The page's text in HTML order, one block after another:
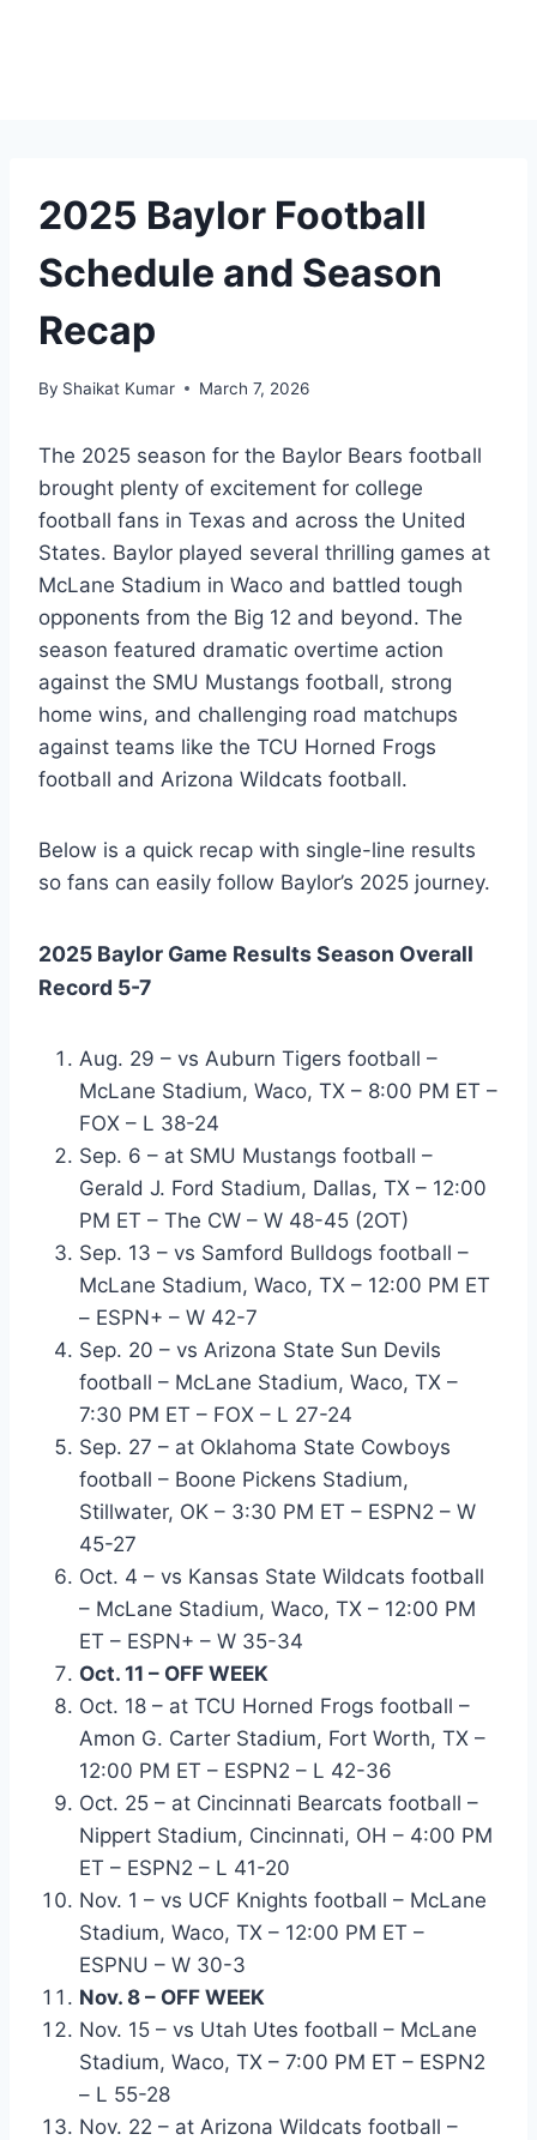
2025 Baylor Football
Schedule and Season
Recap
By Shaikat Kumar March 7, 2026
The 2025 season for the Baylor Bears football
brought plenty of excitement for college
football fans in Texas and across the United
States. Baylor played several thrilling games at
McLane Stadium in Waco and battled tough
opponents from the Big 12 and beyond. The
season featured dramatic overtime action
against the SMU Mustangs football, strong
home wins, and challenging road matchups
against teams like the TCU Horned Frogs
football and Arizona Wildcats football.
Below is a quick recap with single-line results
so fans can easily follow Baylor’s 2025 journey.
2025 Baylor Game Results Season Overall
Record 5-7
Aug. 29 – vs Auburn Tigers football –
McLane Stadium, Waco, TX – 8:00 PM ET –
FOX – L 38-24
Sep. 6 – at SMU Mustangs football –
Gerald J. Ford Stadium, Dallas, TX – 12:00
PM ET – The CW – W 48-45 (2OT)
Sep. 13 – vs Samford Bulldogs football –
McLane Stadium, Waco, TX – 12:00 PM ET
– ESPN+ – W 42-7
Sep. 20 – vs Arizona State Sun Devils
football – McLane Stadium, Waco, TX –
7:30 PM ET – FOX – L 27-24
Sep. 27 – at Oklahoma State Cowboys
football – Boone Pickens Stadium,
Stillwater, OK – 3:30 PM ET – ESPN2 – W
45-27
Oct. 4 – vs Kansas State Wildcats football
– McLane Stadium, Waco, TX – 12:00 PM
ET – ESPN+ – W 35-34
Oct. 11 – OFF WEEK
Oct. 18 – at TCU Horned Frogs football –
Amon G. Carter Stadium, Fort Worth, TX –
12:00 PM ET – ESPN2 – L 42-36
Oct. 25 – at Cincinnati Bearcats football –
Nippert Stadium, Cincinnati, OH – 4:00 PM
ET – ESPN2 – L 41-20
Nov. 1 – vs UCF Knights football – McLane
Stadium, Waco, TX – 12:00 PM ET –
ESPNU – W 30-3
Nov. 8 – OFF WEEK
Nov. 15 – vs Utah Utes football – McLane
Stadium, Waco, TX – 7:00 PM ET – ESPN2
– L 55-28
Nov. 22 – at Arizona Wildcats football –